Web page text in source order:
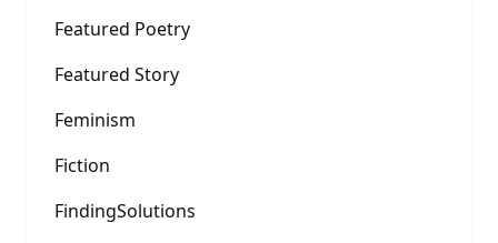
Featured Poetry
Featured Story
Feminism
Fiction
FindingSolutions